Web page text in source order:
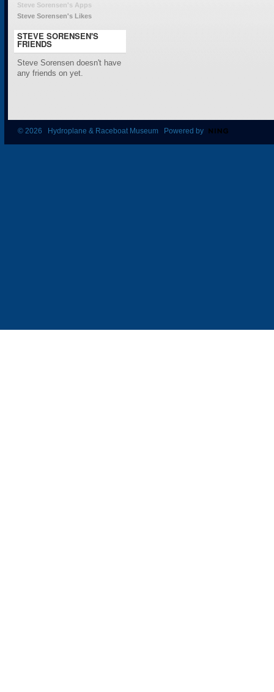
Steve Sorensen's Apps
Steve Sorensen's Likes
STEVE SORENSEN'S
FRIENDS
Steve Sorensen doesn't have
any friends on yet.
© 2026 Hydroplane & Raceboat Museum Powered by